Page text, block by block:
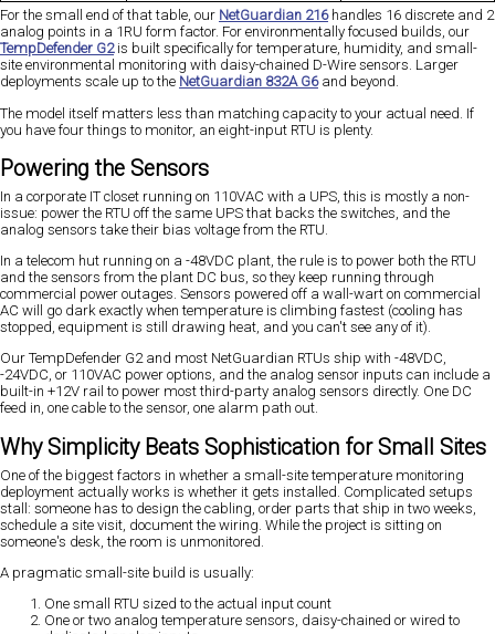
For the small end of that table, our NetGuardian 216handles 16 discrete and 2
analog points in a 1RU form factor. For environmentally focused builds, our
TempDefender G2is built specifically for temperature, humidity, and small-
site environmental monitoring with daisy-chained D-Wire sensors. Larger
deployments scale up to the NetGuardian 832A G6and beyond.
The model itself matters less than matching capacity to your actual need. If
you have four things to monitor, an eight-input RTU is plenty.
Powering the Sensors
In a corporate IT closet running on 110VAC with a UPS, this is mostly a non-
issue: power the RTU off the same UPS that backs the switches, and the
analog sensors take their bias voltage from the RTU.
In a telecom hut running on a -48VDC plant, the rule is to power both the RTU
and the sensors from the plant DC bus, so they keep running through
commercial power outages. Sensors powered off a wall-wart on commercial
AC will go dark exactly when temperature is climbing fastest (cooling has
stopped, equipment is still drawing heat, and you can't see any of it).
Our TempDefender G2 and most NetGuardian RTUs ship with -48VDC,
-24VDC, or 110VAC power options, and the analog sensor inputs can include a
built-in +12V rail to power most third-party analog sensors directly. One DC
feed in, one cable to the sensor, one alarm path out.
Why Simplicity Beats Sophistication for Small Sites
One of the biggest factors in whether a small-site temperature monitoring
deployment actually works is whether it gets installed. Complicated setups
stall: someone has to design the cabling, order parts that ship in two weeks,
schedule a site visit, document the wiring. While the project is sitting on
someone's desk, the room is unmonitored.
A pragmatic small-site build is usually:
One small RTU sized to the actual input count
One or two analog temperature sensors, daisy-chained or wired to